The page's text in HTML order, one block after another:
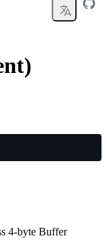
4-byte Buffer